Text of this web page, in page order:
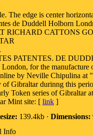
The edge is center
de Duddell Holborn
RICHARD CATTONS
PATENTES. DE
for the manufacture
by Neville Chipulina
Gibraltar durinng this
Token series of Gibraltar
Mint site: [ link ]
139.4kb · Dimensions:
Info